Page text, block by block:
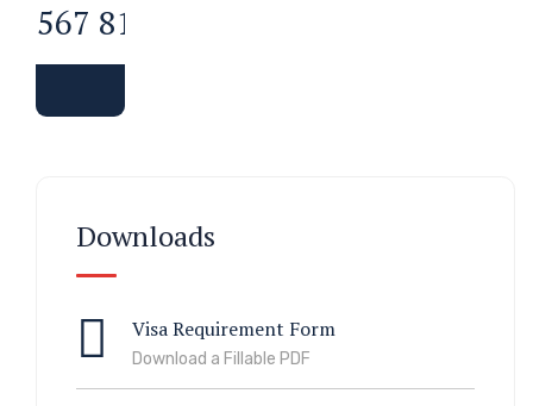
567 811 99
Downloads
Visa Requirement Form
Download a Fillable PDF